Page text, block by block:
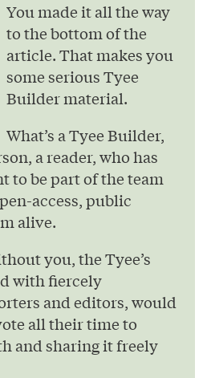
You made it all the way
to the bottom of the
article. That makes you
some serious Tyee
Builder material.
What’s a Tyee Builder,
a reader, who has
to be part of the team
access, public
alive.
you, the Tyee’s
with fiercely
and editors, would
all their time to
and sharing it freely